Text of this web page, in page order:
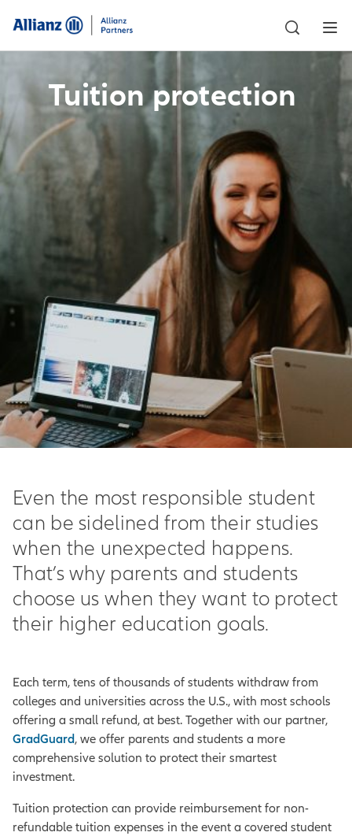
Tuition protection
Even the most responsible student
can be sidelined from their studies
when the unexpected happens.
That’s why parents and students
choose us when they want to protect
their higher education goals.
Each term, tens of thousands of students withdraw from
colleges and universities across the U.S., with most schools
offering a small refund, at best. Together with our partner,
GradGuard, we offer parents and students a more
comprehensive solution to protect their smartest
investment.
Tuition protection can provide reimbursement for non-
refundable tuition expenses in the event a covered student